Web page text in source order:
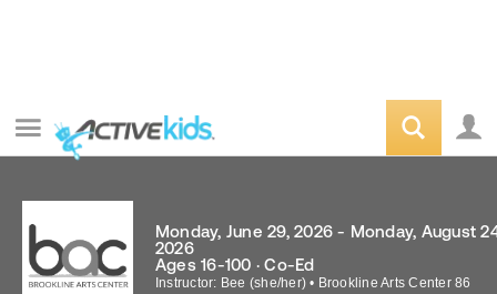
Monday, June 29, 2026 - Monday, August
2026
Ages 16-100 · Co-Ed
Instructor: Bee (she/her) • Brookline Arts Center 86